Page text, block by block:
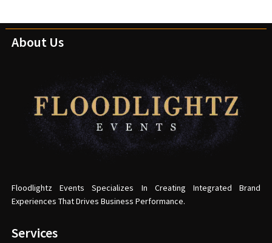
About Us
Floodlightz Events Specializes In Creating Integrated Brand
Experiences That Drives Business Performance.
Services